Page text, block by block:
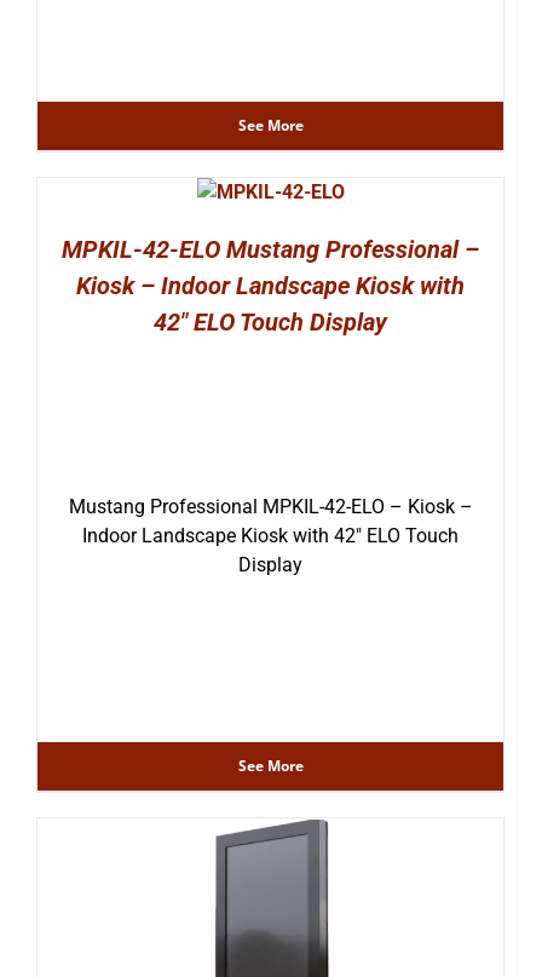
See More
MPKIL-42-ELO Mustang Professional –
Kiosk – Indoor Landscape Kiosk with
42″ ELO Touch Display
Mustang Professional MPKIL-42-ELO – Kiosk –
Indoor Landscape Kiosk with 42″ ELO Touch
Display
See More